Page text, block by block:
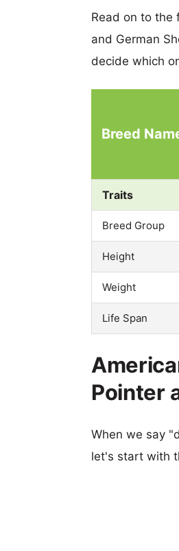
Read on to the
and German
decide which
Breed
Traits
Breed Group
Height
Weight
Life Span
Pointer
When we say
let's start with